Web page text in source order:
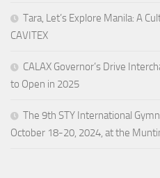
Tara, Let’s Explore Manila: A
CAVITEX
CALAX Governor’s Drive
to Open in 2025
The 9th STY International
October 18-20, 2024, at the